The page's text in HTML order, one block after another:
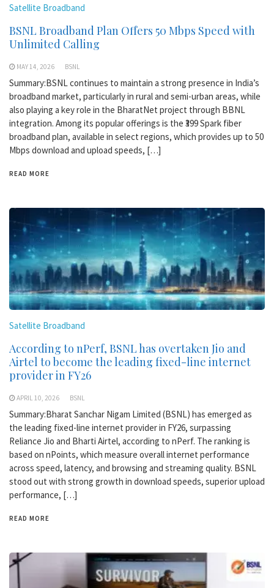
Satellite Broadband
BSNL Broadband Plan Offers 50 Mbps Speed with
Unlimited Calling
MAY 14, 2026 BSNL
Summary:BSNL continues to maintain a strong presence in India’s
broadband market, particularly in rural and semi-urban areas, while
also playing a key role in the BharatNet project through BBNL
integration. Among its popular offerings is the ₹399 Spark fiber
broadband plan, available in select regions, which provides up to 50
Mbps download and upload speeds, […]
READ MORE
Satellite Broadband
According to nPerf, BSNL has overtaken Jio and
Airtel to become the leading fixed-line internet
provider in FY26
APRIL 10, 2026 BSNL
Summary:Bharat Sanchar Nigam Limited (BSNL) has emerged as
the leading fixed-line internet provider in FY26, surpassing
Reliance Jio and Bharti Airtel, according to nPerf. The ranking is
based on nPoints, which measure overall internet performance
across speed, latency, and browsing and streaming quality. BSNL
stood out with strong growth in download speeds, superior upload
performance, […]
READ MORE